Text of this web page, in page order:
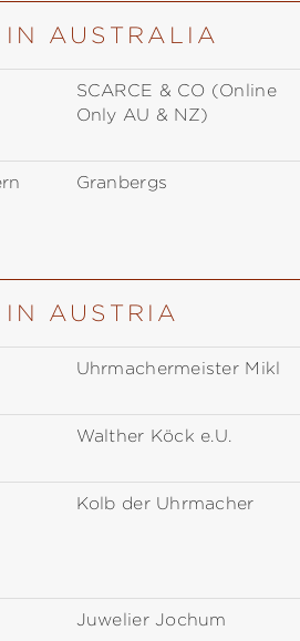
IN AUSTRALIA
SCARCE & CO (Online
Only AU & NZ)
Granbergs
IN AUSTRIA
Uhrmachermeister Mikl
Walther Köck e.U.
Kolb der Uhrmacher
Juwelier Jochum